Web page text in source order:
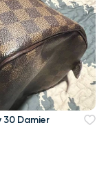
30 Damier